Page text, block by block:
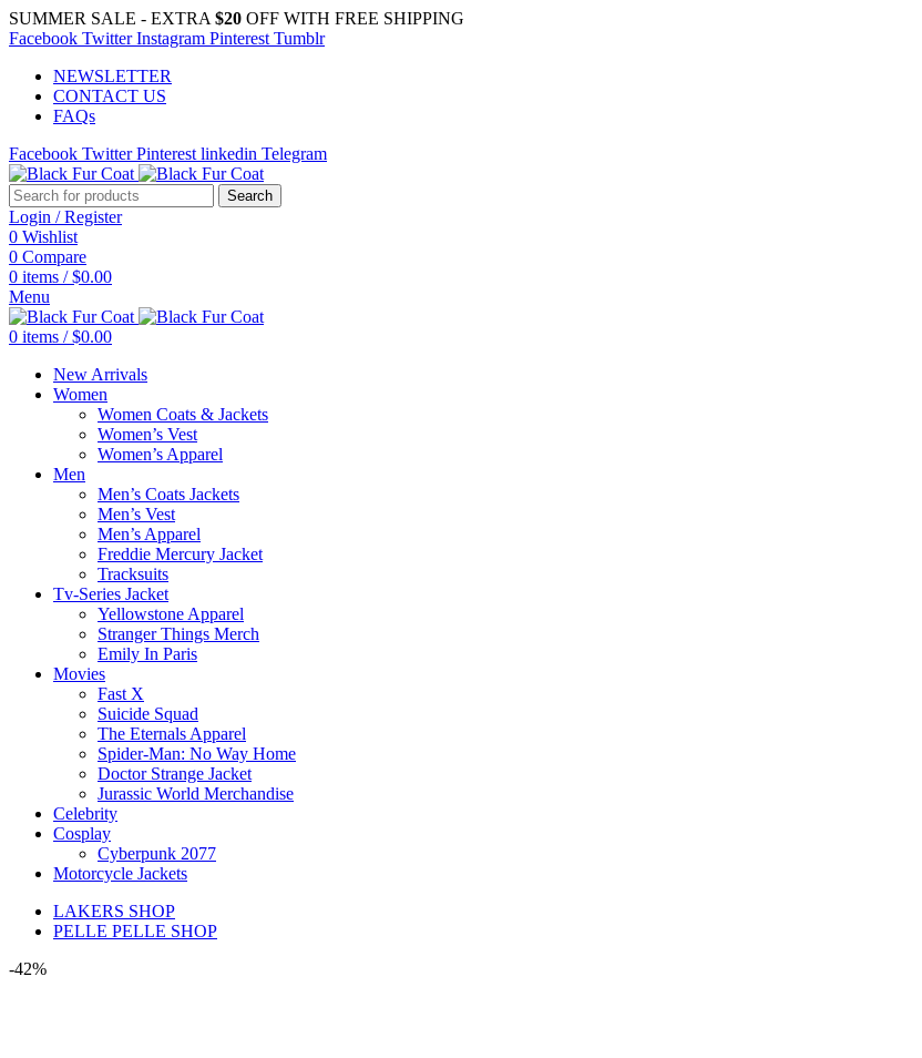
SUMMER SALE - EXTRA $20 OFF WITH FREE SHIPPING
Facebook Twitter Instagram Pinterest Tumblr
NEWSLETTER
CONTACT US
FAQs
Facebook Twitter Pinterest linkedin Telegram
Search
Login / Register
0 Wishlist
0 Compare
0 items / $0.00
Menu
0 items / $0.00
New Arrivals
Women
Women Coats & Jackets
Women’s Vest
Women’s Apparel
Men
Men’s Coats Jackets
Men’s Vest
Men’s Apparel
Freddie Mercury Jacket
Tracksuits
Tv-Series Jacket
Yellowstone Apparel
Stranger Things Merch
Emily In Paris
Movies
Fast X
Suicide Squad
The Eternals Apparel
Spider-Man: No Way Home
Doctor Strange Jacket
Jurassic World Merchandise
Celebrity
Cosplay
Cyberpunk 2077
Motorcycle Jackets
LAKERS SHOP
PELLE PELLE SHOP
-42%